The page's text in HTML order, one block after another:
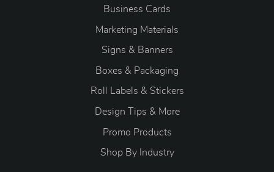
Business Cards
Marketing Materials
Signs & Banners
Boxes & Packaging
Roll Labels & Stickers
Design Tips & More
Promo Products
Shop By Industry